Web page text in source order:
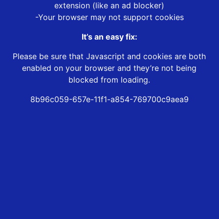
extension (like an ad blocker)
-Your browser may not support cookies
It’s an easy fix:
Please be sure that Javascript and cookies are both
enabled on your browser and they’re not being
blocked from loading.
8b96c059-657e-11f1-a854-769700c9aea9